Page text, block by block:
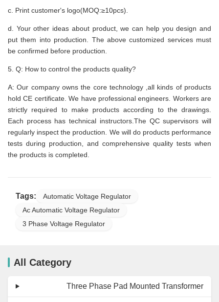
c. Print customer's logo(MOQ:≥10pcs).
d. Your other ideas about product, we can help you design and
put them into production. The above customized services must
be confirmed before production.
5. Q: How to control the products quality?
A: Our company owns the core technology ,all kinds of products
hold CE certificate. We have professional engineers. Workers are
strictly required to make products according to the drawings.
Each process has technical instructors.The QC supervisors will
regularly inspect the production. We will do products performance
tests during production, and comprehensive quality tests when
the products is completed.
Tags:
Automatic Voltage Regulator
Ac Automatic Voltage Regulator
3 Phase Voltage Regulator
All Category
Three Phase Pad Mounted Transformer